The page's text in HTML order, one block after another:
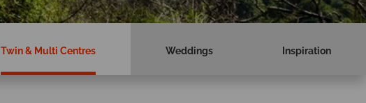
Twin & Multi Centres Weddings Inspiration